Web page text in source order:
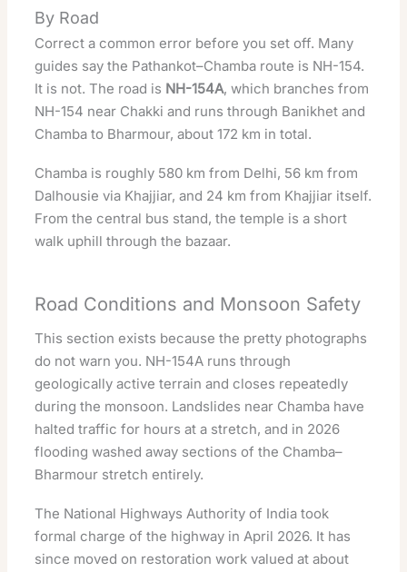
By Road
Correct a common error before you set off. Many
guides say the Pathankot–Chamba route is NH-154.
It is not. The road is NH-154A, which branches from
NH-154 near Chakki and runs through Banikhet and
Chamba to Bharmour, about 172 km in total.
Chamba is roughly 580 km from Delhi, 56 km from
Dalhousie via Khajjiar, and 24 km from Khajjiar itself.
From the central bus stand, the temple is a short
walk uphill through the bazaar.
Road Conditions and Monsoon Safety
This section exists because the pretty photographs
do not warn you. NH-154A runs through
geologically active terrain and closes repeatedly
during the monsoon. Landslides near Chamba have
halted traffic for hours at a stretch, and in 2026
flooding washed away sections of the Chamba–
Bharmour stretch entirely.
The National Highways Authority of India took
formal charge of the highway in April 2026. It has
since moved on restoration work valued at about